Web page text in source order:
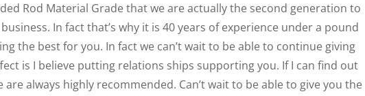
Rod Material Grade that we are actually the second generation to
In fact that’s why it is 40 years of experience under a pound
the best for you. In fact we can’t wait to be able to continue giving
is I believe putting relations ships supporting you. If I can find out
always highly recommended. Can’t wait to be able to give you the